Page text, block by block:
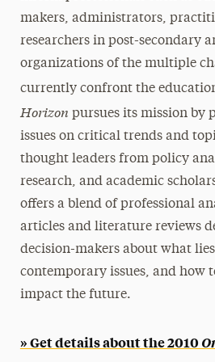
makers, administrators,
researchers in post-secondary
organizations of the multiple
currently confront the
Horizon pursues its mission by
issues on critical trends and
thought leaders from policy
research, and academic
offers a blend of professional
articles and literature reviews
decision-makers about what
contemporary issues, and how
impact the future.
» Get details about the 2010